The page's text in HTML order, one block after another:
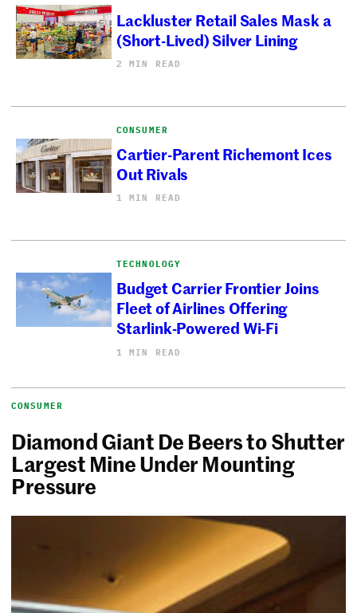
Lackluster Retail Sales Mask a
(Short-Lived) Silver Lining
2 MIN READ
CONSUMER
Cartier-Parent Richemont Ices
Out Rivals
1 MIN READ
TECHNOLOGY
Budget Carrier Frontier Joins
Fleet of Airlines Offering
Starlink-Powered Wi-Fi
1 MIN READ
CONSUMER
Diamond Giant De Beers to Shutter
Largest Mine Under Mounting
Pressure